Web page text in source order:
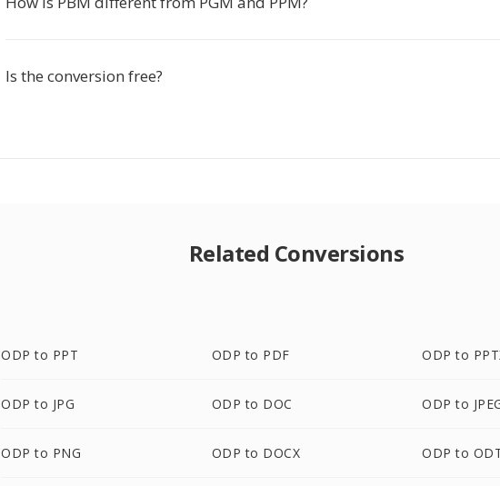
Is the conversion free?
Related Conversions
ODP to PPT ODP to PDF ODP to
ODP to JPG ODP to DOC ODP to
ODP to PNG ODP to DOCX ODP to